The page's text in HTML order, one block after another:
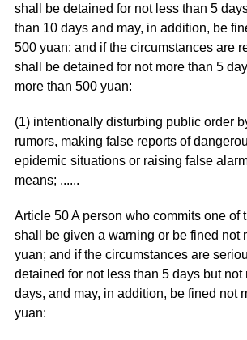
shall be detained for not less than 5
than 10 days and may, in addition, be
500 yuan; and if the circumstances are
shall be detained for not more than 5
more than 500 yuan:
(1) intentionally disturbing public order
rumors, making false reports of
epidemic situations or raising false
means; ......
Article 50 A person who commits one of
shall be given a warning or be fined not
yuan; and if the circumstances are
detained for not less than 5 days but not
days, and may, in addition, be fined not
yuan: